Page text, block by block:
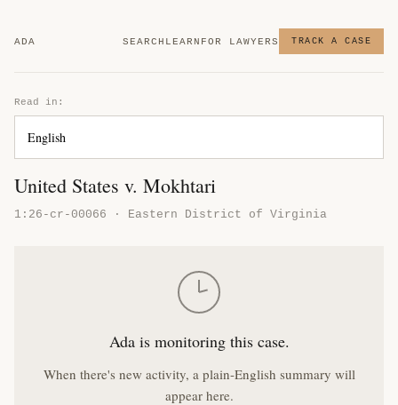
ADA SEARCH LEARN FOR LAWYERS TRACK A CASE
Read in:
United States v. Mokhtari
1:26-cr-00066 · Eastern District of Virginia
Ada is monitoring this case.
When there's new activity, a plain-English summary will
appear here.